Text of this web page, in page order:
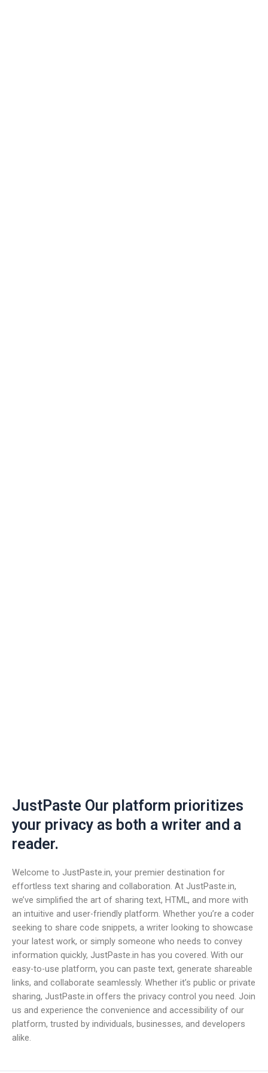
JustPaste Our platform prioritizes
your privacy as both a writer and a
reader.
Welcome to JustPaste.in, your premier destination for
effortless text sharing and collaboration. At JustPaste.in,
we’ve simplified the art of sharing text, HTML, and more with
an intuitive and user-friendly platform. Whether you’re a coder
seeking to share code snippets, a writer looking to showcase
your latest work, or simply someone who needs to convey
information quickly, JustPaste.in has you covered. With our
easy-to-use platform, you can paste text, generate shareable
links, and collaborate seamlessly. Whether it’s public or private
sharing, JustPaste.in offers the privacy control you need. Join
us and experience the convenience and accessibility of our
platform, trusted by individuals, businesses, and developers
alike.